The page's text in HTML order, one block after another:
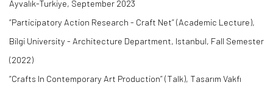
Ayvalık-Turkiye, September 2023
“Participatory Action Research - Craft Net” (Academic Lecture),
Bilgi University - Architecture Department, Istanbul, Fall Semester
(2022)
“Crafts In Contemporary Art Production” (Talk), Tasarım Vakfı